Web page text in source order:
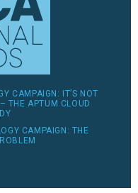
CAMPAIGN: IT’S NOT
THE APTUM CLOUD
CAMPAIGN: THE